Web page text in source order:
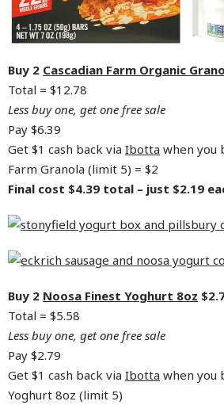
Buy 2 Cascadian Farm Organic
Total = $12.78
Less buy one, get one free sale
Pay $6.39
Get $1 cash back via Ibotta when you
Farm Granola (limit 5) = $2
Final cost $4.39 total – just $2.19
Buy 2 Noosa Finest Yoghurt 8oz
Total = $5.58
Less buy one, get one free sale
Pay $2.79
Get $1 cash back via Ibotta when you
Yoghurt 8oz (limit 5)